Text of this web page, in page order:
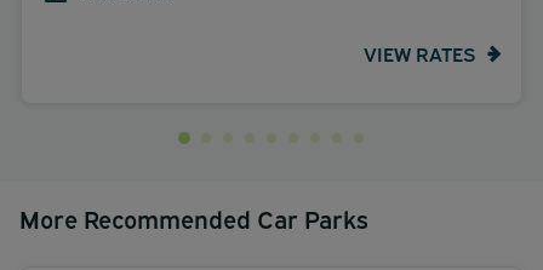
VIEW RATES
More Recommended Car Parks